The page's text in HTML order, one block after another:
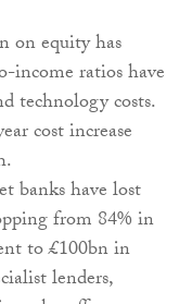
on equity has
income ratios have
technology costs.
cost increase
banks have lost
from 84% in
to £100bn in
lenders,